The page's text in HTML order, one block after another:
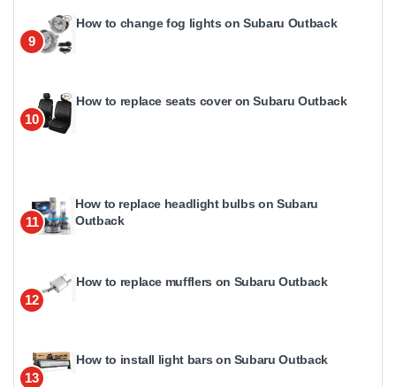
9
How to change fog lights on Subaru Outback
10
How to replace seats cover on Subaru Outback
11
How to replace headlight bulbs on Subaru
Outback
12
How to replace mufflers on Subaru Outback
13
How to install light bars on Subaru Outback